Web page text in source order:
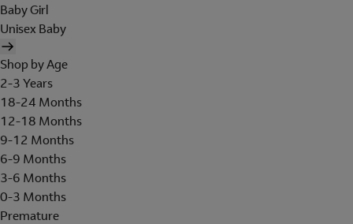
Baby Girl
Unisex Baby
Shop by Age
2-3 Years
18-24 Months
12-18 Months
9-12 Months
6-9 Months
3-6 Months
0-3 Months
Premature